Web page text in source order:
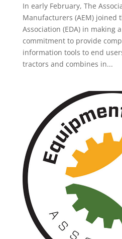
In early February, The
Manufacturers (AEM) joined
Association (EDA) in making
commitment to provide
information tools to end
tractors and combines in...